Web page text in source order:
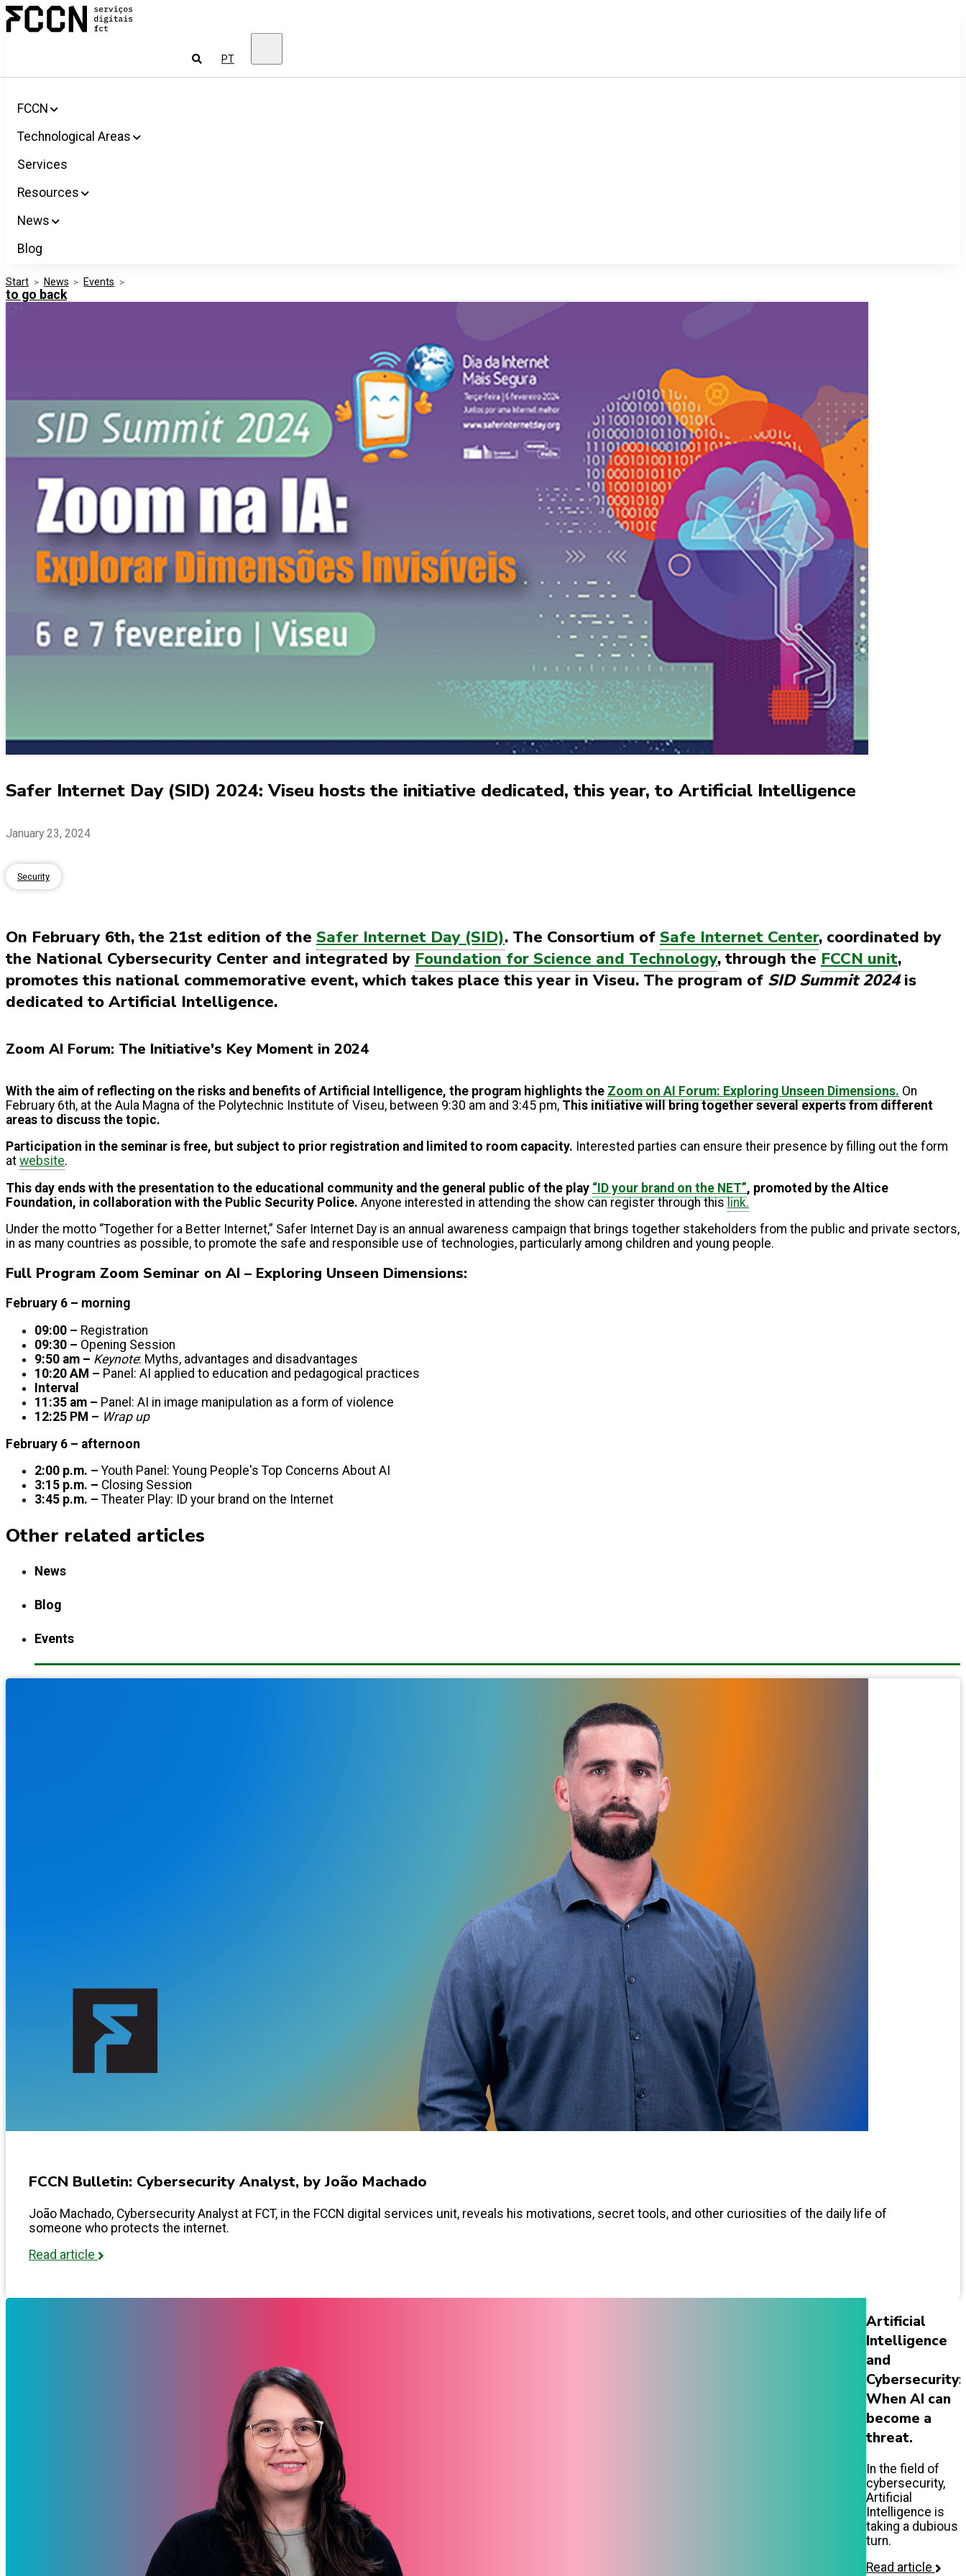
Salta
para
Services
for
PT
FCCN
Technological Areas
Services
Resources
News
Blog
Start > News > Events >
to go back
Safer Internet Day (SID) 2024: Viseu hosts the initiative dedicated, this year, to Artificial Intelligence
January 23, 2024
Security
On February 6th, the 21st edition of the Safer Internet Day (SID). The Consortium of Safe Internet Center, coordinated by
the National Cybersecurity Center and integrated by Foundation for Science and Technology, through the FCCN unit,
promotes this national commemorative event, which takes place this year in Viseu. The program of SID Summit 2024is
dedicated to Artificial Intelligence.
Zoom AI Forum: The Initiative's Key Moment in 2024
With the aim of reflecting on the risks and benefits of Artificial Intelligence, the program highlights the Zoom on AI Forum: Exploring Unseen Dimensions. On
February 6th, at the Aula Magna of the Polytechnic Institute of Viseu, between 9:30 am and 3:45 pm, This initiative will bring together several experts from different
areas to discuss the topic.
Participation in the seminar is free, but subject to prior registration and limited to room capacity. Interested parties can ensure their presence by filling out the form
at website.
This day ends with the presentation to the educational community and the general public of the play “ID your brand on the NET”, promoted by the Altice
Foundation, in collaboration with the Public Security Police. Anyone interested in attending the show can register through thislink.
Under the motto “Together for a Better Internet,” Safer Internet Day is an annual awareness campaign that brings together stakeholders from the public and private sectors,
in as many countries as possible, to promote the safe and responsible use of technologies, particularly among children and young people.
Full Program Zoom Seminar on AI – Exploring Unseen Dimensions:
February 6 – morning
09:00 – Registration
09:30 – Opening Session
9:50 am – Keynote: Myths, advantages and disadvantages
10:20 AM – Panel: AI applied to education and pedagogical practices
Interval
11:35 am – Panel: AI in image manipulation as a form of violence
12:25 PM – Wrap up
February 6 – afternoon
2:00 p.m. – Youth Panel: Young People's Top Concerns About AI
3:15 p.m. – Closing Session
3:45 p.m. – Theater Play: ID your brand on the Internet
Other related articles
News
Blog
Events
FCCN Bulletin: Cybersecurity Analyst, by João Machado
João Machado, Cybersecurity Analyst at FCT, in the FCCN digital services unit, reveals his motivations, secret tools, and other curiosities of the daily life of
someone who protects the internet.
Read article
Artificial
Intelligence
and
Cybersecurity:
When AI can
become a
threat.
In the field of
cybersecurity,
Artificial
Intelligence is
taking a dubious
turn.
Read article